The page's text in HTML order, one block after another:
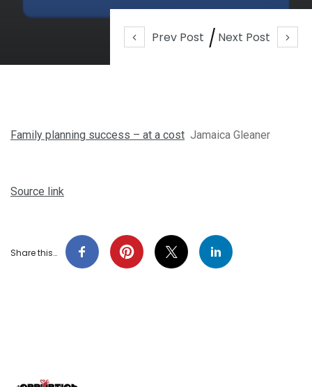
Prev Post Next Post
Family planning success – at a cost Jamaica Gleaner
Source link
Share this…